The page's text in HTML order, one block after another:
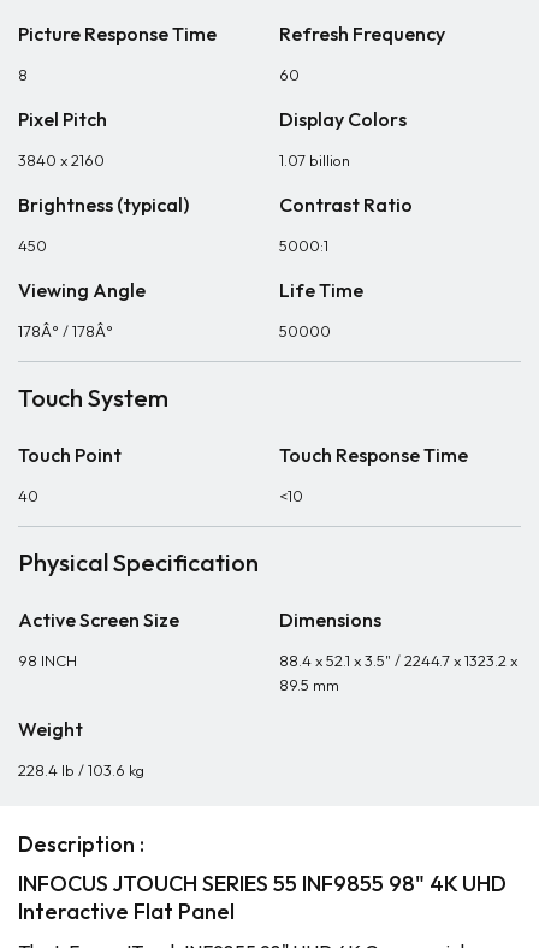
Picture Response Time
8
Refresh Frequency
60
Pixel Pitch
3840 x 2160
Display Colors
1.07 billion
Brightness (typical)
450
Contrast Ratio
5000:1
Viewing Angle
178Â° / 178Â°
Life Time
50000
Touch System
Touch Point
40
Touch Response Time
<10
Physical Specification
Active Screen Size
98 INCH
Dimensions
88.4 x 52.1 x 3.5" / 2244.7 x 1323.2 x
89.5 mm
Weight
228.4 lb / 103.6 kg
Description :
INFOCUS JTOUCH SERIES 55 INF9855 98" 4K UHD
Interactive Flat Panel